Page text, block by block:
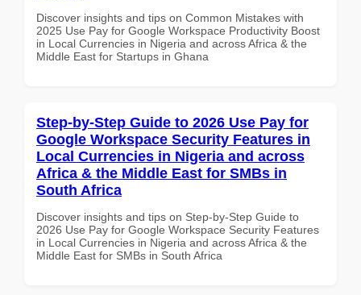
Discover insights and tips on Common Mistakes with
2025 Use Pay for Google Workspace Productivity Boost
in Local Currencies in Nigeria and across Africa & the
Middle East for Startups in Ghana
Step-by-Step Guide to 2026 Use Pay for
Google Workspace Security Features in
Local Currencies in Nigeria and across
Africa & the Middle East for SMBs in
South Africa
Discover insights and tips on Step-by-Step Guide to
2026 Use Pay for Google Workspace Security Features
in Local Currencies in Nigeria and across Africa & the
Middle East for SMBs in South Africa